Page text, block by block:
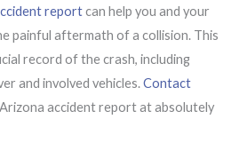
reportcan help you and your
painful aftermath of a collision. This
record of the crash, including
and involved vehicles.Contact
accident report at absolutely